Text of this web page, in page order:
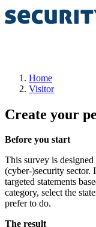
Home
Visitor
Create your
Before you start
This survey is
(cyber-)security sector.
targeted statements
category, select the
prefer to do.
The result